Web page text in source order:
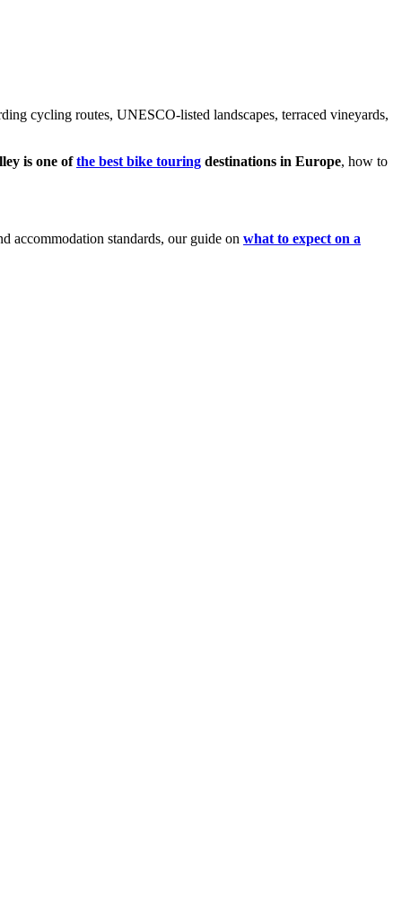
cycling routes, UNESCO-listed landscapes, terraced vineyards,
is one of the best bike touring destinations in Europe, how to
accommodation standards, our guide on what to expect on a